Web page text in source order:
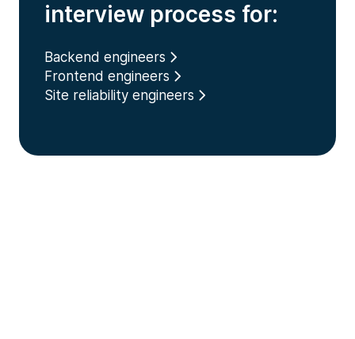
interview process for:
Backend engineers
Frontend engineers
Site reliability engineers